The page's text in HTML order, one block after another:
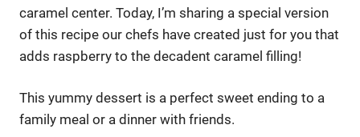
caramel center. Today, I’m sharing a special version
of this recipe our chefs have created just for you that
adds raspberry to the decadent caramel filling!
This yummy dessert is a perfect sweet ending to a
family meal or a dinner with friends.